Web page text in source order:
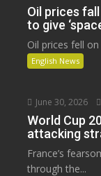
Oil prices
to give
Oil prices fell
English News
June 30, 2026
World Cup
attacking
France’s
through the...